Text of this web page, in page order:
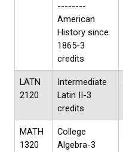
--------
American
History since
1865-3
credits
LATN
2120
Intermediate
Latin II-3
credits
MATH
1320
College
Algebra-3